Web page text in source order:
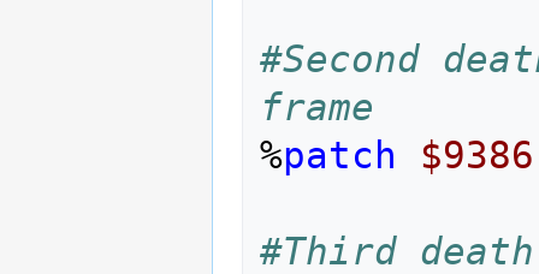
#Second
frame
%patch $9386
#Third